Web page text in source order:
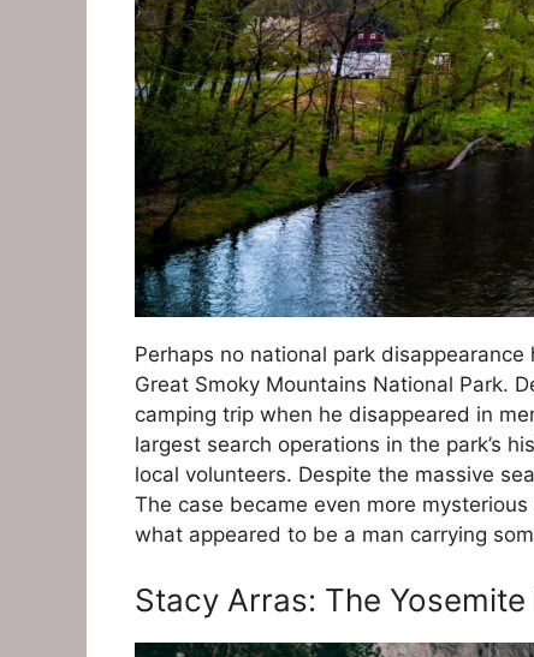
Perhaps no national park
Great Smoky Mountains National Park.
camping trip when he disappeared in
largest search operations in the park’s
local volunteers. Despite the massive
The case became even more
what appeared to be a man carrying
Stacy Arras: The